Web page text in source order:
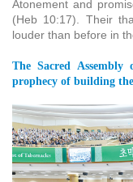
Atonement and
(Heb 10:17). Their
louder than before in
The Sacred
prophecy of building